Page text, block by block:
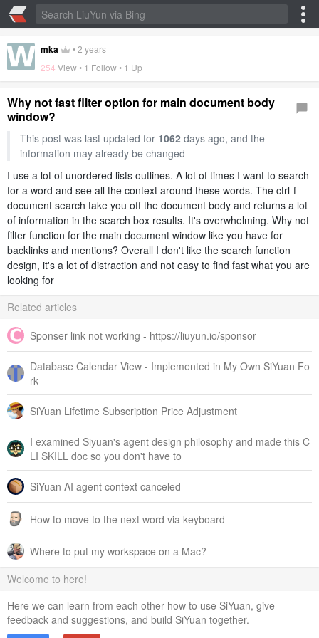
mka •2 years
254 View • 1 Follow • 1 Up
Why not fast filter option for main document body
window?
This post was last updated for 1062days ago, and the
information may already be changed
I use a lot of unordered lists outlines. A lot of times I want to search
for a word and see all the context around these words. The ctrl-f
document search take you off the document body and returns a lot
of information in the search box results. It's overwhelming. Why not
filter function for the main document window like you have for
backlinks and mentions? Overall I don't like the search function
design, it's a lot of distraction and not easy to find fast what you are
looking for
Related articles
Sponser link not working - https://liuyun.io/sponsor
Database Calendar View - Implemented in My Own SiYuan Fo
rk
SiYuan Lifetime Subscription Price Adjustment
I examined Siyuan's agent design philosophy and made this C
LI SKILL doc so you don't have to
SiYuan AI agent context canceled
How to move to the next word via keyboard
Where to put my workspace on a Mac?
Welcome to here!
Here we can learn from each other how to use SiYuan, give
feedback and suggestions, and build SiYuan together.